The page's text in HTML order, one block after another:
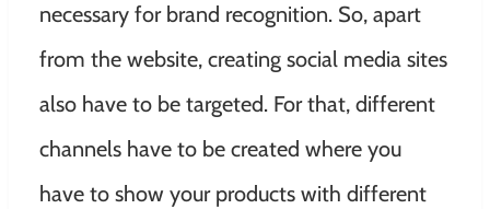
necessary for brand recognition. So, apart
from the website, creating social media sites
also have to be targeted. For that, different
channels have to be created where you
have to show your products with different